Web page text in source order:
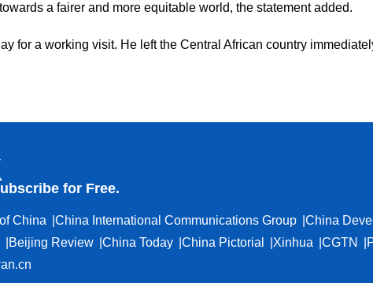
a fairer and more equitable world, the statement added.
for a working visit. He left the Central African country
for Free.
China China International Communications Group
China
Beijing Review China Today China Pictorial Xinhua CGTN